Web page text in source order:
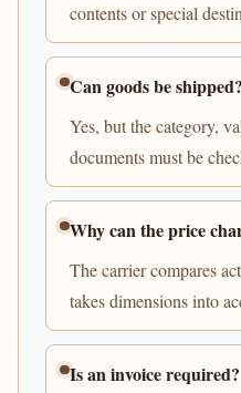
contents or special
Can goods be shipped?
Yes, but the category,
documents must be
Why can the price
The carrier compares
takes dimensions into
Is an invoice required?